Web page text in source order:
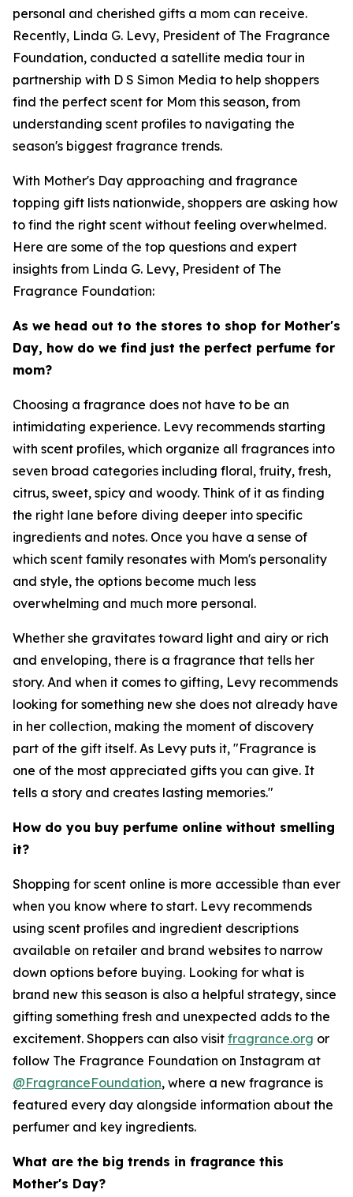
personal and cherished gifts a mom can receive.
Recently, Linda G. Levy, President of The Fragrance
Foundation, conducted a satellite media tour in
partnership with D S Simon Media to help shoppers
find the perfect scent for Mom this season, from
understanding scent profiles to navigating the
season's biggest fragrance trends.
With Mother's Day approaching and fragrance
topping gift lists nationwide, shoppers are asking how
to find the right scent without feeling overwhelmed.
Here are some of the top questions and expert
insights from Linda G. Levy, President of The
Fragrance Foundation:
As we head out to the stores to shop for Mother's
Day, how do we find just the perfect perfume for
mom?
Choosing a fragrance does not have to be an
intimidating experience. Levy recommends starting
with scent profiles, which organize all fragrances into
seven broad categories including floral, fruity, fresh,
citrus, sweet, spicy and woody. Think of it as finding
the right lane before diving deeper into specific
ingredients and notes. Once you have a sense of
which scent family resonates with Mom's personality
and style, the options become much less
overwhelming and much more personal.
Whether she gravitates toward light and airy or rich
and enveloping, there is a fragrance that tells her
story. And when it comes to gifting, Levy recommends
looking for something new she does not already have
in her collection, making the moment of discovery
part of the gift itself. As Levy puts it, "Fragrance is
one of the most appreciated gifts you can give. It
tells a story and creates lasting memories."
How do you buy perfume online without smelling
it?
Shopping for scent online is more accessible than ever
when you know where to start. Levy recommends
using scent profiles and ingredient descriptions
available on retailer and brand websites to narrow
down options before buying. Looking for what is
brand new this season is also a helpful strategy, since
gifting something fresh and unexpected adds to the
excitement. Shoppers can also visit fragrance.org or
follow The Fragrance Foundation on Instagram at
@FragranceFoundation, where a new fragrance is
featured every day alongside information about the
perfumer and key ingredients.
What are the big trends in fragrance this
Mother's Day?